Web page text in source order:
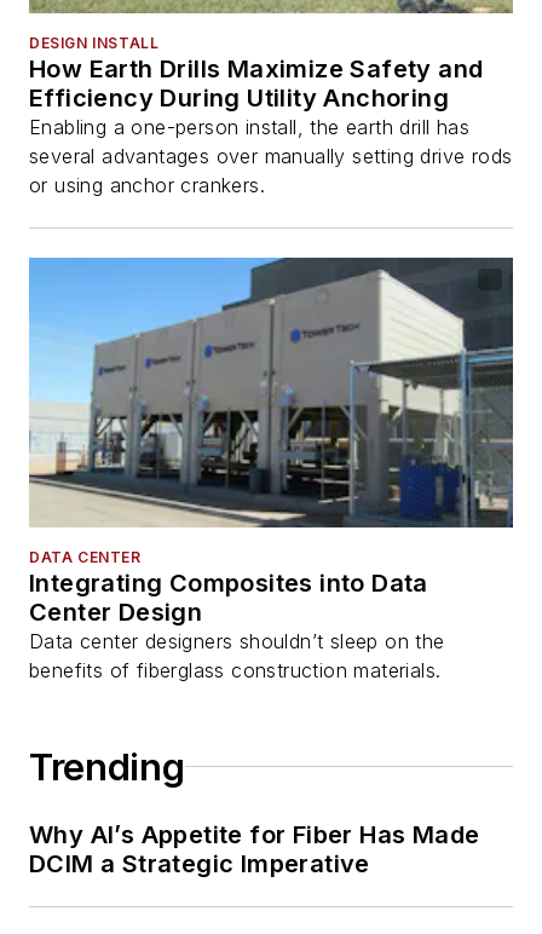
DESIGN INSTALL
How Earth Drills Maximize Safety and
Efficiency During Utility Anchoring
Enabling a one-person install, the earth drill has
several advantages over manually setting drive rods
or using anchor crankers.
DATA CENTER
Integrating Composites into Data
Center Design
Data center designers shouldn’t sleep on the
benefits of fiberglass construction materials.
Trending
Why AI’s Appetite for Fiber Has Made
DCIM a Strategic Imperative